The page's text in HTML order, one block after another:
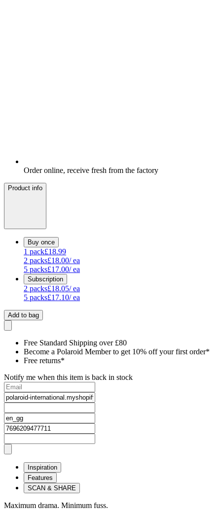
Order online, receive fresh from the factory
Product info
Buy once
1 pack£18.99
2 packs£18.00/ ea
5 packs£17.00/ ea
Subscription
2 packs£18.05/ ea
5 packs£17.10/ ea
Add to bag
Free Standard Shipping over £80
Become a Polaroid Member to get 10% off your first order*
Free returns*
Notify me when this item is back in stock
Inspiration
Features
SCAN & SHARE
Maximum drama. Minimum fuss.